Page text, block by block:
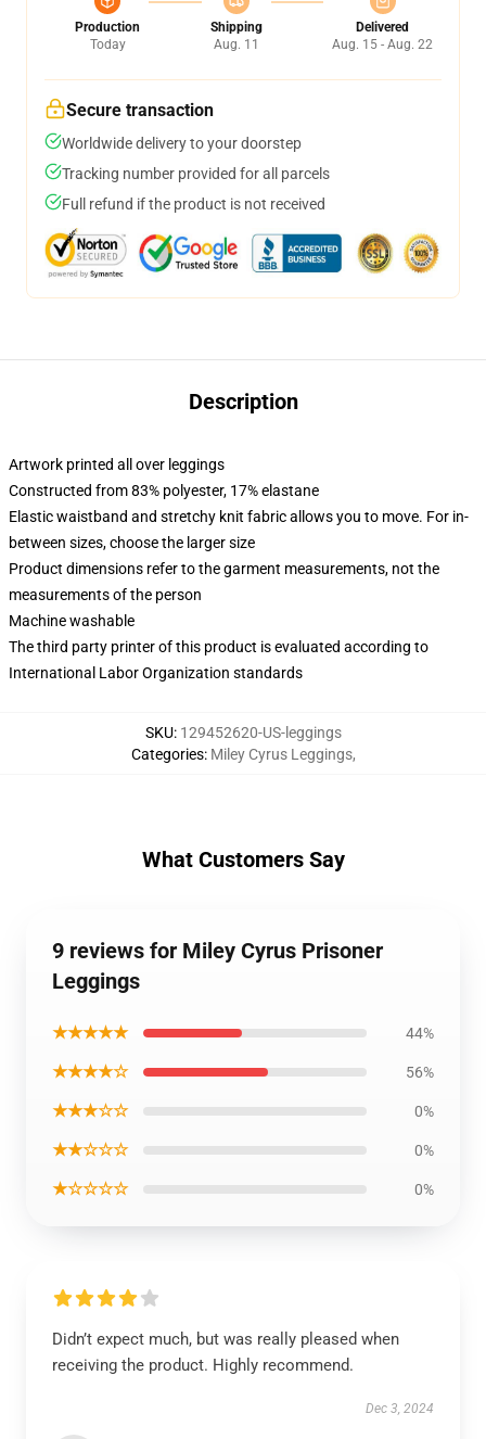
Production
Today
Shipping
Aug. 11
Delivered
Aug. 15 - Aug. 22
Secure transaction
Worldwide delivery to your doorstep
Tracking number provided for all parcels
Full refund if the product is not received
Description
Artwork printed all over leggings
Constructed from 83% polyester, 17% elastane
Elastic waistband and stretchy knit fabric allows you to move. For in-
between sizes, choose the larger size
Product dimensions refer to the garment measurements, not the
measurements of the person
Machine washable
The third party printer of this product is evaluated according to
International Labor Organization standards
SKU: 129452620-US-leggings
Categories: Miley Cyrus Leggings,
What Customers Say
9 reviews for Miley Cyrus Prisoner
Leggings
★★★★★ 44%
★★★★☆ 56%
★★★☆☆ 0%
★★☆☆☆ 0%
★☆☆☆☆ 0%
Didn’t expect much, but was really pleased when
receiving the product. Highly recommend.
Dec 3, 2024